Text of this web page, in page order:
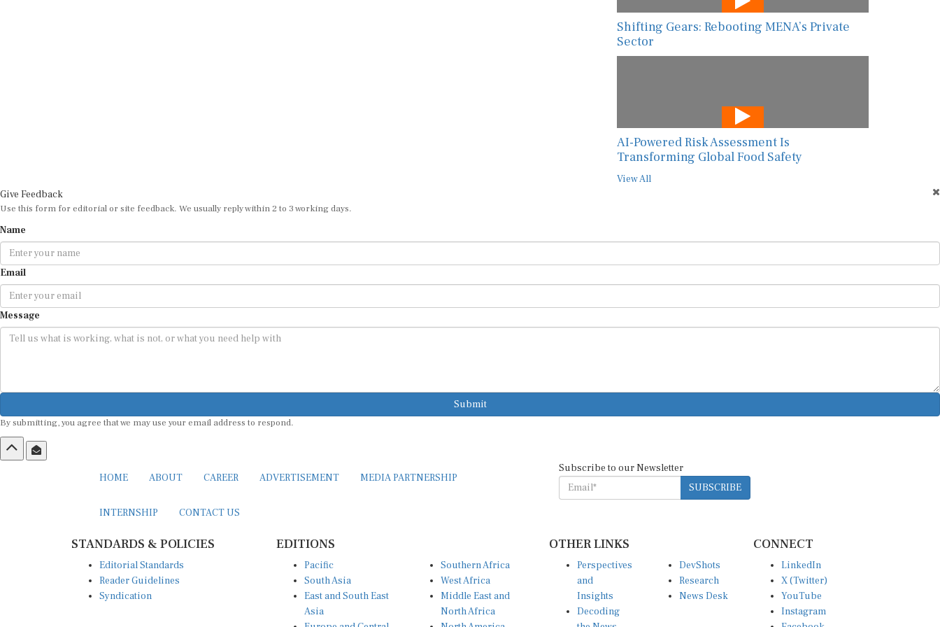
Shifting Gears: Rebooting MENA’s Private
Sector
AI-Powered Risk Assessment Is
Transforming Global Food Safety
View All
Give Feedback
Use this form for editorial or site feedback. We usually reply within 2 to 3 working days.
Name
Email
Message
Submit
By submitting, you agree that we may use your email address to respond.
HOME ABOUT CAREER ADVERTISEMENT MEDIA PARTNERSHIP
INTERNSHIP CONTACT US
Subscribe to our Newsletter
SUBSCRIBE
STANDARDS & POLICIES
Editorial Standards
Reader Guidelines
Syndication
EDITIONS
Pacific
South Asia
East and South East
Asia
Southern Africa
West Africa
Middle East and
North Africa
OTHER LINKS
Perspectives
and
Insights
Decoding
DevShots
Research
News Desk
CONNECT
LinkedIn
X (Twitter)
YouTube
Instagram